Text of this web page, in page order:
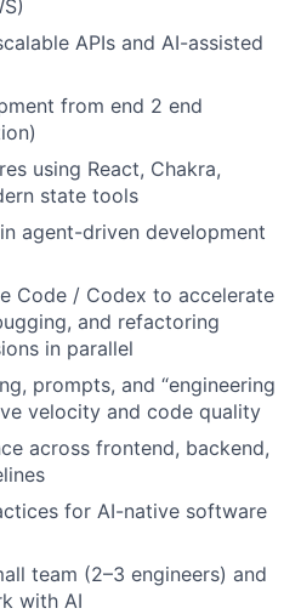
APIs and AI-assisted
from end 2 end
using React, Chakra,
state tools
agent-driven development
Code / Codex to accelerate
and refactoring
in parallel
prompts, and “engineering
velocity and code quality
across frontend, backend,
for AI-native software
team (2–3 engineers) and
with AI